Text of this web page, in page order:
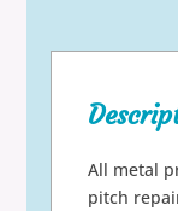
All metal
pitch